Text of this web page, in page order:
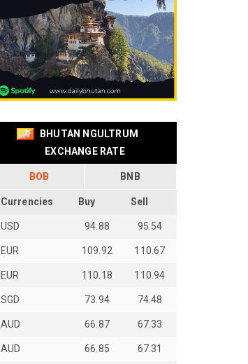
BHUTAN NGULTRUM
EXCHANGE RATE
BOB BNB
Currencies Buy Sell
USD 94.88 95.54
EUR 109.92 110.67
EUR 110.18 110.94
SGD 73.94 74.48
AUD 66.87 67.33
AUD 66.85 67.31